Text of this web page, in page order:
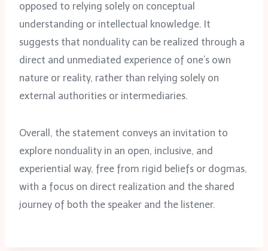
opposed to relying solely on conceptual
understanding or intellectual knowledge. It
suggests that nonduality can be realized through a
direct and unmediated experience of one’s own
nature or reality, rather than relying solely on
external authorities or intermediaries.
Overall, the statement conveys an invitation to
explore nonduality in an open, inclusive, and
experiential way, free from rigid beliefs or dogmas,
with a focus on direct realization and the shared
journey of both the speaker and the listener.